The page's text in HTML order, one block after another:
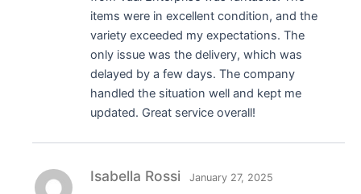
items were in excellent condition, and the
variety exceeded my expectations. The
only issue was the delivery, which was
delayed by a few days. The company
handled the situation well and kept me
updated. Great service overall!
Isabella Rossi January 27, 2025